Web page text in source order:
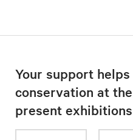
Your support
conservation at
present